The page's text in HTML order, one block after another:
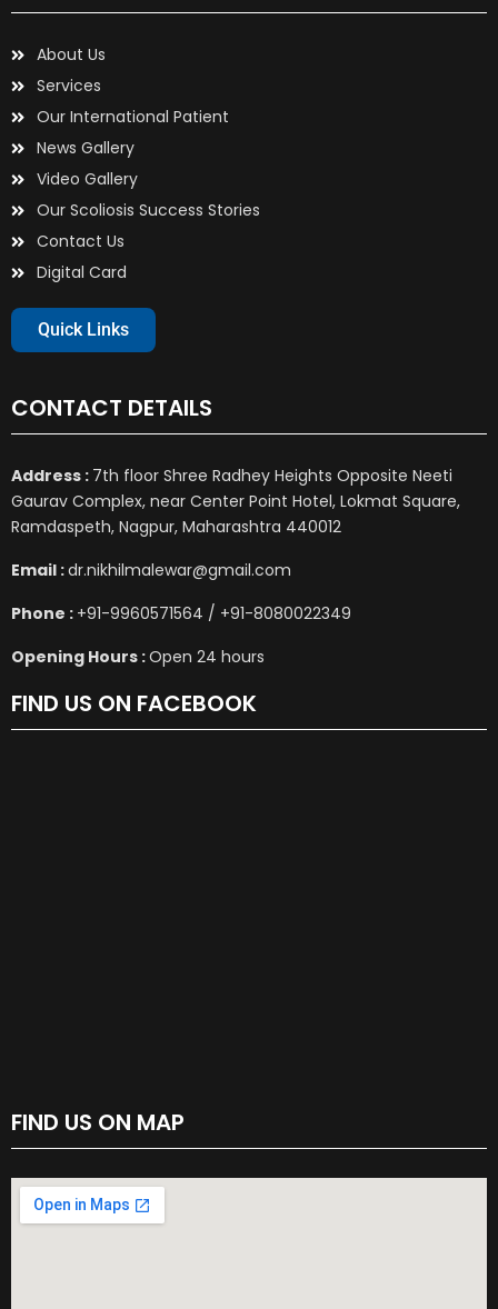
About Us
Services
Our International Patient
News Gallery
Video Gallery
Our Scoliosis Success Stories
Contact Us
Digital Card
Quick Links
CONTACT DETAILS
Address : 7th floor Shree Radhey Heights Opposite Neeti
Gaurav Complex, near Center Point Hotel, Lokmat Square,
Ramdaspeth, Nagpur, Maharashtra 440012
Email :dr.nikhilmalewar@gmail.com
Phone : +91-9960571564 / +91-8080022349
Opening Hours :Open 24 hours
FIND US ON FACEBOOK
FIND US ON MAP